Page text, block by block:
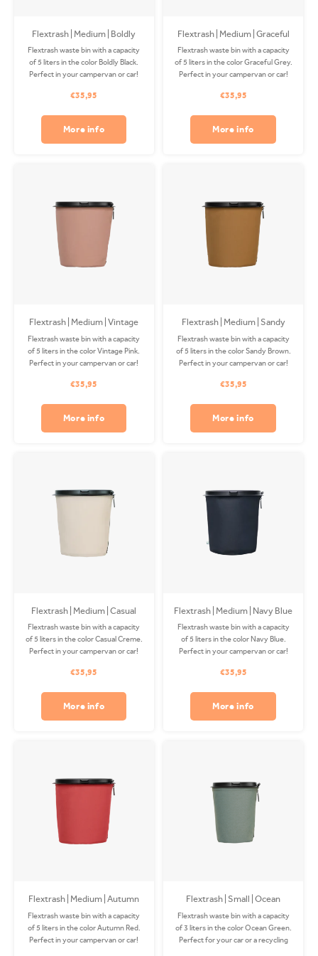
Flextrash | Medium | Boldly
Black
Flextrash waste bin with a capacity
of 5 liters in the color Boldly Black.
Perfect in your campervan or car!
recycled PET and is washable in
€35,95
More info
Flextrash | Medium | Graceful
Grey (M)
Flextrash waste bin with a capacity
of 5 liters in the color Graceful Grey.
Perfect in your campervan or car!
recycled PET and is washable in
€35,95
More info
Flextrash | Medium | Vintage
Pink
Flextrash waste bin with a capacity
of 5 liters in the color Vintage Pink.
Perfect in your campervan or car!
recycled PET and is washable in
€35,95
More info
Flextrash | Medium | Sandy
Brown
Flextrash waste bin with a capacity
of 5 liters in the color Sandy Brown.
Perfect in your campervan or car!
recycled PET and is washable in
€35,95
More info
Flextrash | Medium | Casual
Creme
Flextrash waste bin with a capacity
of 5 liters in the color Casual Creme.
Perfect in your campervan or car!
recycled PET and is washable in
€35,95
More info
Flextrash | Medium | Navy Blue
Flextrash waste bin with a capacity
of 5 liters in the color Navy Blue.
Perfect in your campervan or car!
recycled PET and is washable in
€35,95
More info
Flextrash | Medium | Autumn
Red (M)
Flextrash waste bin with a capacity
of 5 liters in the color Autumn Red.
Perfect in your campervan or car!
Flextrash | Small | Ocean
Green
Flextrash waste bin with a capacity
of 3 liters in the color Ocean Green.
Perfect for your car or a recycling